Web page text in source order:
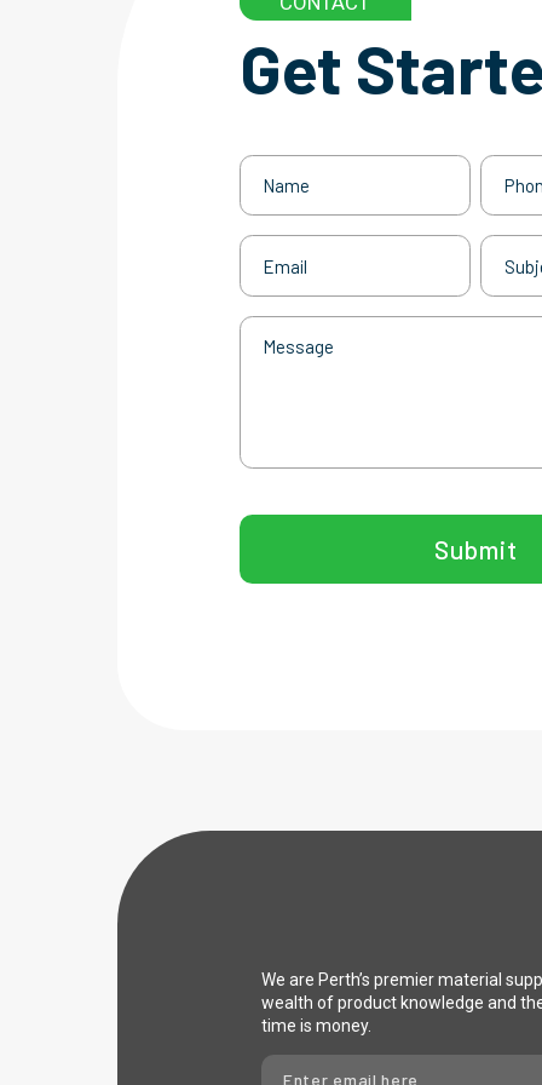
Get
Name Phone
Email
Message
CAPTCHA
Submit
We are Perth’s premier material
wealth of product knowledge and
time is money.